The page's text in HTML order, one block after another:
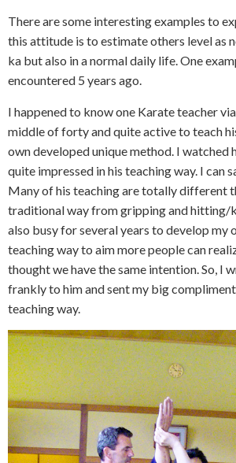
There are some interesting examples to
this attitude is to estimate others level as
ka but also in a normal daily life. One
encountered 5 years ago.
I happened to know one Karate teacher
middle of forty and quite active to teach
own developed unique method. I watched
quite impressed in his teaching way. I can
Many of his teaching are totally different
traditional way from gripping and hitting/
also busy for several years to develop my
teaching way to aim more people can
thought we have the same intention. So, I
frankly to him and sent my big
teaching way.